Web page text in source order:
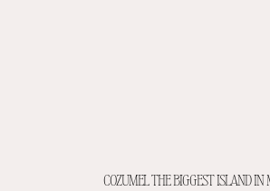
COZUMEL THE BIGGEST ISLAND IN